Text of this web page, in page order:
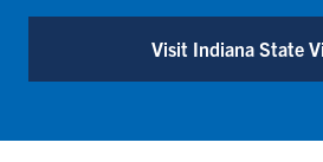
Visit Indiana State